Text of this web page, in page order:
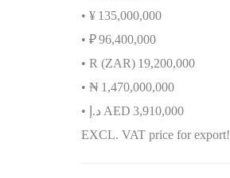
• ¥ 135,000,000
• ₽96,400,000
• R (ZAR) 19,200,000
• ₦ 1,470,000,000
•
د. AED 3,910,000
EXCL. VAT price for export!